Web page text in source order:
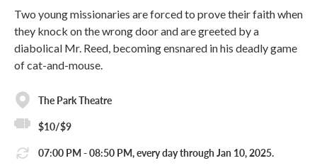
Two young missionaries are forced to prove their faith when
they knock on the wrong door and are greeted by a
diabolical Mr. Reed, becoming ensnared in his deadly game
of cat-and-mouse.
The Park Theatre
$10/$9
07:00 PM - 08:50 PM, every day through Jan 10, 2025.